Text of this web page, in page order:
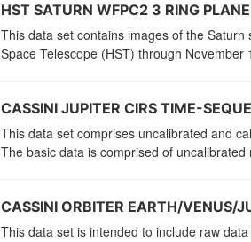
HST SATURN WFPC2 3 RING
This data set contains images of the
Space Telescope (HST) through November
CASSINI JUPITER CIRS TIME-
This data set comprises uncalibrated and
The basic data is comprised of uncalibrated
CASSINI ORBITER EARTH/VENUS/
This data set is intended to include raw